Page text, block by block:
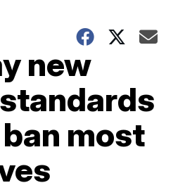
new
most